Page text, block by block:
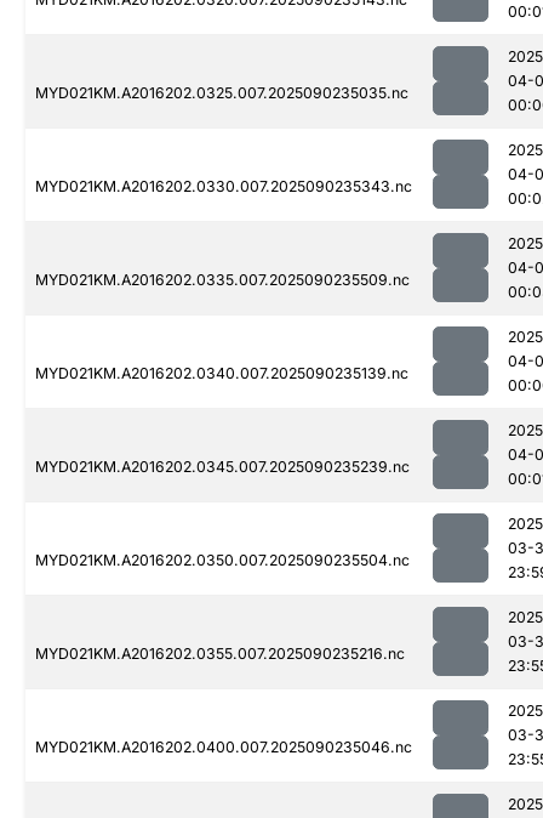
MYD021KM.A2016202.0325.007.2025090235035.nc
04-
MYD021KM.A2016202.0330.007.2025090235343.nc
04-
MYD021KM.A2016202.0335.007.2025090235509.nc
04-
MYD021KM.A2016202.0340.007.2025090235139.nc
04-
MYD021KM.A2016202.0345.007.2025090235239.nc
04-
MYD021KM.A2016202.0350.007.2025090235504.nc
03-
MYD021KM.A2016202.0355.007.2025090235216.nc
03-
MYD021KM.A2016202.0400.007.2025090235046.nc
03-